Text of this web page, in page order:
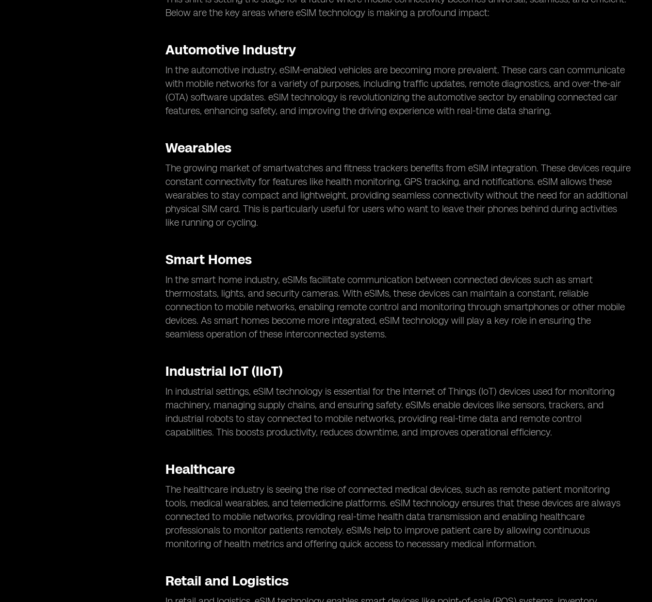
Below are the key areas where eSIM technology is making a profound impact:
Automotive Industry
In the automotive industry, eSIM-enabled vehicles are becoming more prevalent. These cars can communicate
with mobile networks for a variety of purposes, including traffic updates, remote diagnostics, and over-the-air
(OTA) software updates. eSIM technology is revolutionizing the automotive sector by enabling connected car
features, enhancing safety, and improving the driving experience with real-time data sharing.
Wearables
The growing market of smartwatches and fitness trackers benefits from eSIM integration. These devices require
constant connectivity for features like health monitoring, GPS tracking, and notifications. eSIM allows these
wearables to stay compact and lightweight, providing seamless connectivity without the need for an additional
physical SIM card. This is particularly useful for users who want to leave their phones behind during activities
like running or cycling.
Smart Homes
In the smart home industry, eSIMs facilitate communication between connected devices such as smart
thermostats, lights, and security cameras. With eSIMs, these devices can maintain a constant, reliable
connection to mobile networks, enabling remote control and monitoring through smartphones or other mobile
devices. As smart homes become more integrated, eSIM technology will play a key role in ensuring the
seamless operation of these interconnected systems.
Industrial IoT (IIoT)
In industrial settings, eSIM technology is essential for the Internet of Things (IoT) devices used for monitoring
machinery, managing supply chains, and ensuring safety. eSIMs enable devices like sensors, trackers, and
industrial robots to stay connected to mobile networks, providing real-time data and remote control
capabilities. This boosts productivity, reduces downtime, and improves operational efficiency.
Healthcare
The healthcare industry is seeing the rise of connected medical devices, such as remote patient monitoring
tools, medical wearables, and telemedicine platforms. eSIM technology ensures that these devices are always
connected to mobile networks, providing real-time health data transmission and enabling healthcare
professionals to monitor patients remotely. eSIMs help to improve patient care by allowing continuous
monitoring of health metrics and offering quick access to necessary medical information.
Retail and Logistics